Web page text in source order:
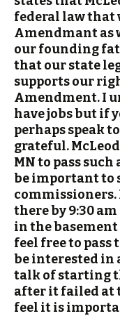
federal law that
Amendmant as
our founding
that our state
supports our
Amendment. I
have jobs but if
perhaps speak
grateful.
MN to pass
be important to
commissioners.
there by 9:30
in the basement
feel free to
be interested
talk of starting
after it failed at
feel it is